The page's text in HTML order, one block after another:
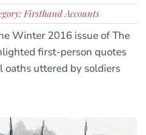
Firsthand Accounts
Winter 2016 issue of The
first-person quotes
oaths uttered by soldiers